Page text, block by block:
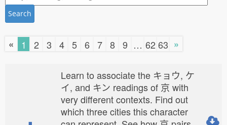
Search
« 1 2 3 4 5 6 7 8 9 … 62 63 »
Learn to associate the キョウ, ケ
イ, and キン readings of 京 with
very different contexts. Find out
which three cities this character